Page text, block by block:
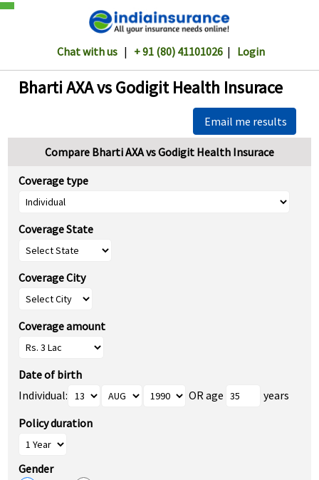
Chat with us| + 91 (80) 41101026| Login
Bharti AXA vs Godigit Health Insurace
Email me results
Compare Bharti AXA vs Godigit Health Insurace
Coverage type
Coverage State
Coverage City
Coverage amount
Date of birth
Individual:
OR age
years
Policy duration
Gender